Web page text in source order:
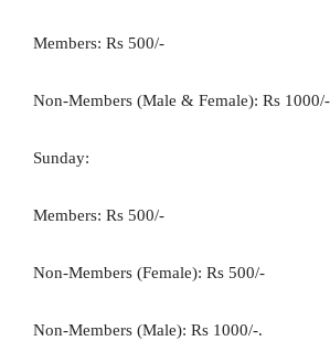
Members: Rs 500/-
Non-Members (Male & Female): Rs
Sunday:
Members: Rs 500/-
Non-Members (Female): Rs 500/-
Non-Members (Male): Rs 1000/-.